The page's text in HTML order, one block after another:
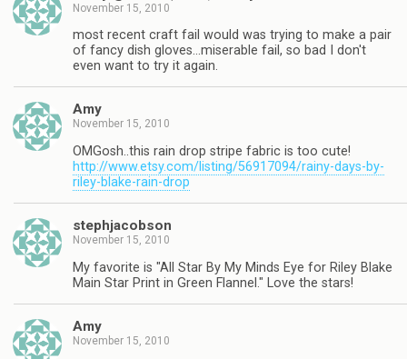
November 15, 2010
most recent craft fail would was trying to make a pair
of fancy dish gloves…miserable fail, so bad I don't
even want to try it again.
Amy
November 15, 2010
OMGosh..this rain drop stripe fabric is too cute!
http://www.etsy.com/listing/56917094/rainy-days-by-
riley-blake-rain-drop
stephjacobson
November 15, 2010
My favorite is "All Star By My Minds Eye for Riley Blake
Main Star Print in Green Flannel." Love the stars!
Amy
November 15, 2010